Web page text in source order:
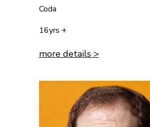
Coda
16yrs +
more details >